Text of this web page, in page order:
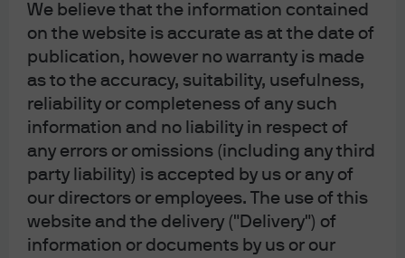
We believe that the information contained
on the website is accurate as at the date of
publication, however no warranty is made
as to the accuracy, suitability, usefulness,
reliability or completeness of any such
information and no liability in respect of
any errors or omissions (including any third
party liability) is accepted by us or any of
our directors or employees. The use of this
website and the delivery ("Delivery") of
information or documents by us or our
About us
Investment stewardship
Privacy policy
Conflicts of interest disclosure
Quebec Complaints Handling Process Summary